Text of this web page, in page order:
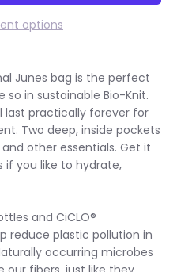
options
Junes bag is the perfect
in sustainable Bio-Knit.
last practically forever for
Two deep, inside pockets
other essentials. Get it
you like to hydrate,
and CiCLO®
reduce plastic pollution in
occurring microbes